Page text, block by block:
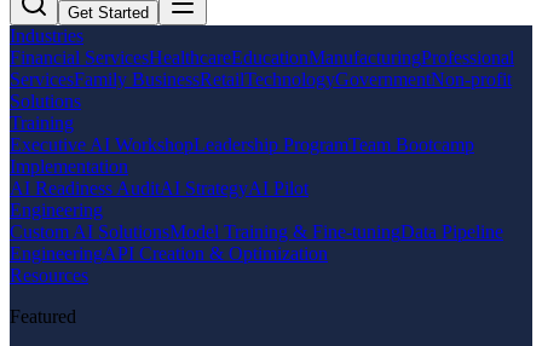
Get Started
Industries
Financial ServicesHealthcareEducationManufacturingProfessional
ServicesFamily BusinessRetailTechnologyGovernmentNon-profit
Solutions
Training
Executive AI WorkshopLeadership ProgramTeam Bootcamp
Implementation
AI Readiness AuditAI StrategyAI Pilot
Engineering
Custom AI SolutionsModel Training & Fine-tuningData Pipeline
EngineeringAPI Creation & Optimization
Resources
Featured